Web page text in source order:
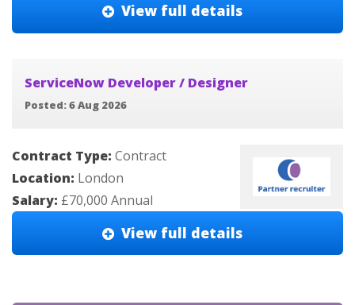
View full details
ServiceNow Developer / Designer
Posted: 6 Aug 2026
Contract Type: Contract
Location: London
Salary: £70,000 Annual
View full details